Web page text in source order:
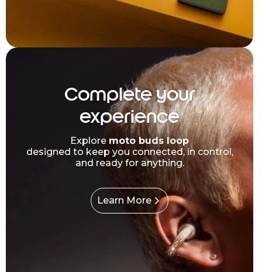
Complete your
experience
Explore moto buds loop
designed to keep you connected, in control,
and ready for anything.
Learn More